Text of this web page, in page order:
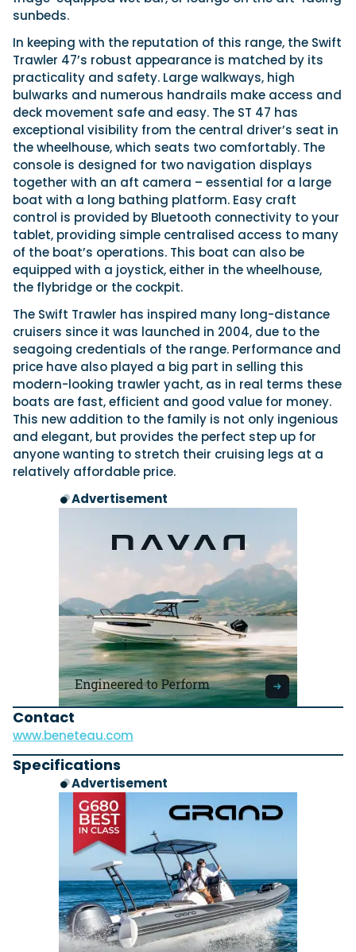
sunbeds.
In keeping with the reputation of this range, the Swift
Trawler 47’s robust appearance is matched by its
practicality and safety. Large walkways, high
bulwarks and numerous handrails make access and
deck movement safe and easy. The ST 47 has
exceptional visibility from the central driver’s seat in
the wheelhouse, which seats two comfortably. The
console is designed for two navigation displays
together with an aft camera – essential for a large
boat with a long bathing platform. Easy craft
control is provided by Bluetooth connectivity to your
tablet, providing simple centralised access to many
of the boat’s operations. This boat can also be
equipped with a joystick, either in the wheelhouse,
the flybridge or the cockpit.
The Swift Trawler has inspired many long-distance
cruisers since it was launched in 2004, due to the
seagoing credentials of the range. Performance and
price have also played a big part in selling this
modern-looking trawler yacht, as in real terms these
boats are fast, efficient and good value for money.
This new addition to the family is not only ingenious
and elegant, but provides the perfect step up for
anyone wanting to stretch their cruising legs at a
relatively affordable price.
Advertisement
Contact
www.beneteau.com
Specifications
Advertisement